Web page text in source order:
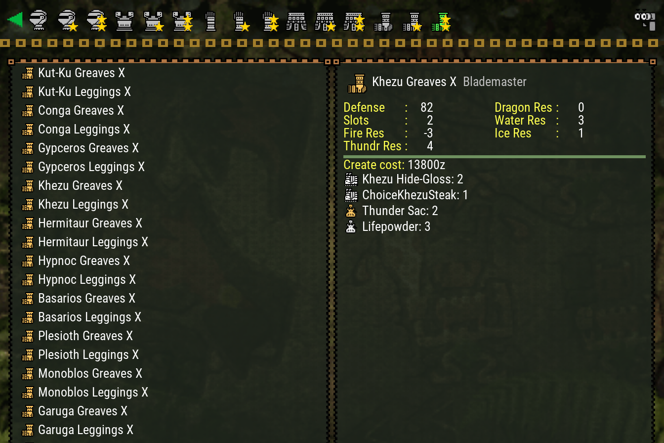
Kut-Ku Greaves X
Kut-Ku Leggings X
Conga Greaves X
Conga Leggings X
Gypceros Greaves X
Gypceros Leggings X
Khezu Greaves X
Khezu Leggings X
Hermitaur Greaves X
Hermitaur Leggings X
Hypnoc Greaves X
Hypnoc Leggings X
Basarios Greaves X
Basarios Leggings X
Plesioth Greaves X
Plesioth Leggings X
Monoblos Greaves X
Monoblos Leggings X
Garuga Greaves X
Garuga Leggings X
Khezu Greaves X Blademaster
Defense
:
82
Slots
:
2
Fire Res
:
-3
Thundr Res : 4
Dragon Res :
0
Water Res
:
3
Ice Res
: 1
Create cost: 13800z
Khezu Hide-Gloss: 2
ChoiceKhezuSteak: 1
Thunder Sac: 2
Lifepowder: 3